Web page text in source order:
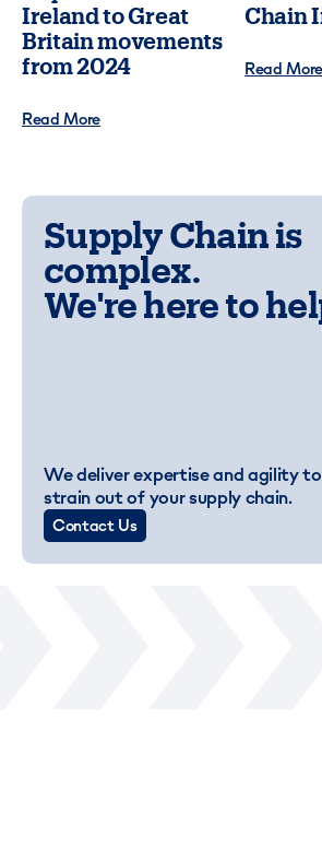
Ireland to Great
Britain movements
from 2024
Read More
Chain
Read More
Supply Chain is
complex.
We're here to
We deliver expertise and agility
strain out of your supply chain.
Contact Us